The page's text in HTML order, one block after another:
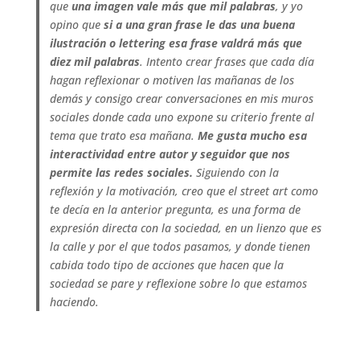
queuna imagen vale más que mil palabras, y yo
opino quesi a una gran frase le das una buena
ilustración o lettering esa frase valdrá más que
diez mil palabras. Intento crear frases que cada día
hagan reflexionar o motiven las mañanas de los
demás y consigo crear conversaciones en mis muros
sociales donde cada uno expone su criterio frente al
tema que trato esa mañana.Me gusta mucho esa
interactividad entre autor y seguidor que nos
permite las redes sociales. Siguiendo con la
reflexión y la motivación, creo que el street art como
te decía en la anterior pregunta, es una forma de
expresión directa con la sociedad, en un lienzo que es
la calle y por el que todos pasamos, y donde tienen
cabida todo tipo de acciones que hacen que la
sociedad se pare y reflexione sobre lo que estamos
haciendo.